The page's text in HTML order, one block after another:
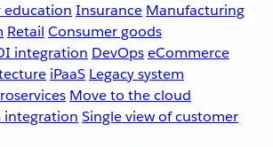
education Insurance Manufacturing
Retail Consumer goods
integration DevOpseCommerce
iPaaS Legacy system
Move to the cloud
integration Single view of customer